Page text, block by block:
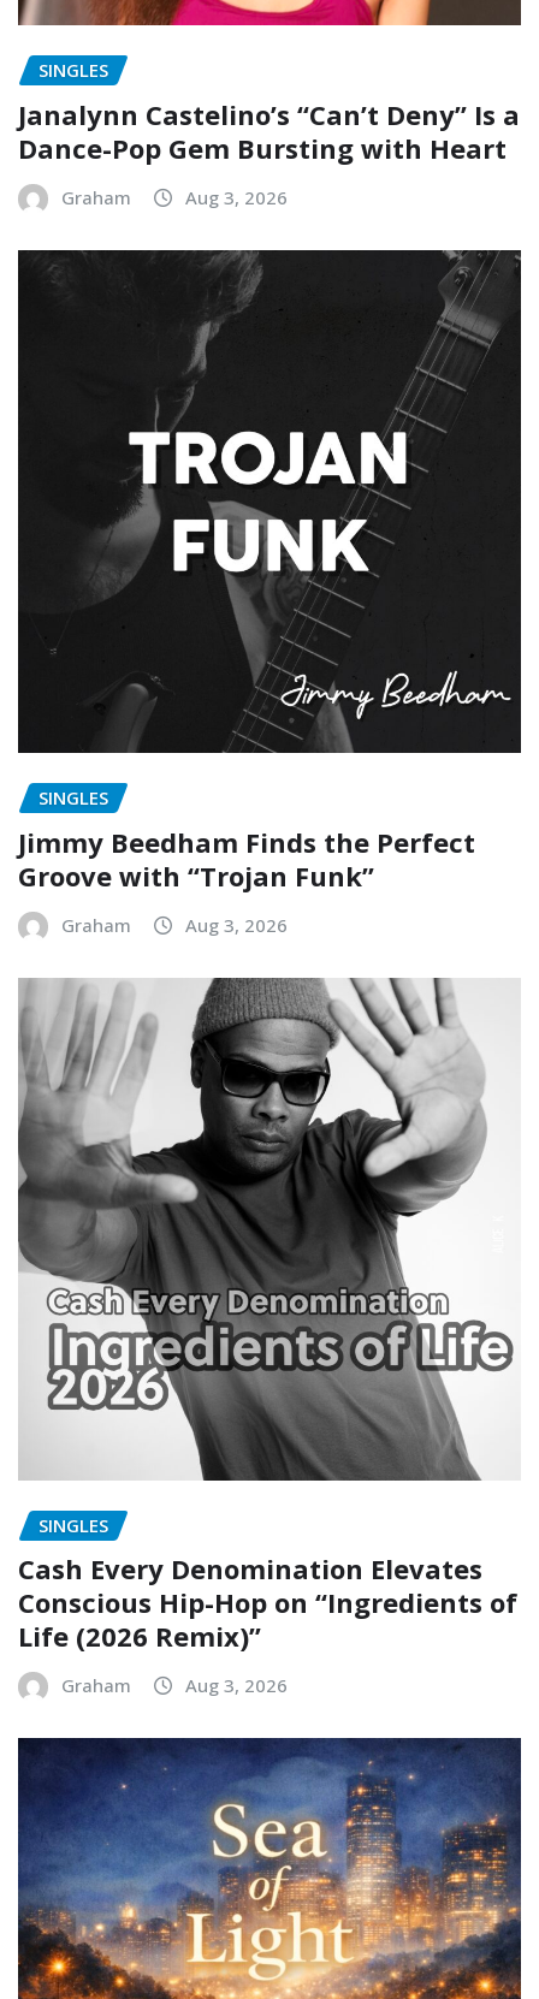
SINGLES
Janalynn Castelino’s “Can’t Deny” Is a
Dance-Pop Gem Bursting with Heart
Graham Aug 3, 2026
SINGLES
Jimmy Beedham Finds the Perfect
Groove with “Trojan Funk”
Graham Aug 3, 2026
SINGLES
Cash Every Denomination Elevates
Conscious Hip-Hop on “Ingredients of
Life (2026 Remix)”
Graham Aug 3, 2026